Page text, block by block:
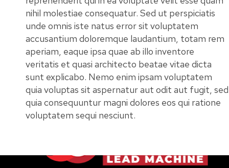
nihil molestiae consequatur. Sed ut perspiciatis
unde omnis iste natus error sit voluptatem
accusantium doloremque laudantium, totam rem
aperiam, eaque ipsa quae ab illo inventore
veritatis et quasi architecto beatae vitae dicta
sunt explicabo. Nemo enim ipsam voluptatem
quia voluptas sit aspernatur aut odit aut fugit, sed
quia consequuntur magni dolores eos qui ratione
voluptatem sequi nesciunt.